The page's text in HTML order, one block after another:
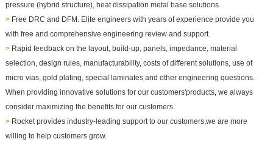
pressure (hybrid structure), heat dissipation metal base solutions.
>Free DRC and DFM. Elite engineers with years of experience provide you
with free and comprehensive engineering review and support.
>Rapid feedback on the layout, build-up, panels, impedance, material
selection, design rules, manufacturability, costs of different solutions, use of
micro vias, gold plating, special laminates and other engineering questions.
When providing innovative solutions for our customers'products, we always
consider maximizing the benefits for our customers.
> Rocket provides industry-leading support to our customers,we are more
willing to help customers grow.